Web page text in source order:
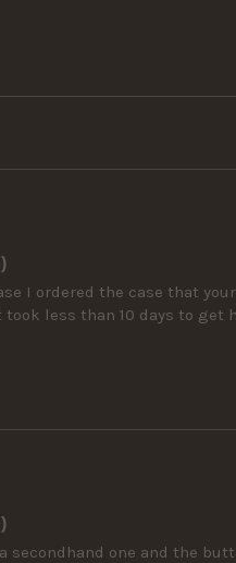
I ordered the case that
less than 10 days to get
secondhand one and the